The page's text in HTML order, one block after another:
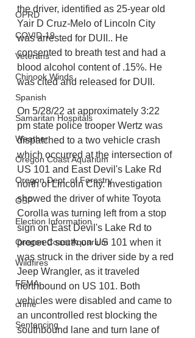
OPRD
COVID-19
Veterans
Chinook Winds
Spanish
Samaritan Hospitals
Weather
Oregon Coast Aquarium
Oregon Dept. of Forestry
OSP
Election Information
Oregon Coast Aquarium
Wildfires
FEMA
crime
Sentencing
the driver, identified as 25-year old
Yair D Cruz-Melo of Lincoln City
was arrested for DUII.. He
consented to breath test and had a
blood alcohol content of .15%. He
was cited and released for DUII.
On 5/28/22 at approximately 3:22
pm state police trooper Wertz was
dispatched to a two vehicle crash
which occurred at the intersection of
US 101 and East Devil's Lake Rd
north of Lincoln City. Investigation
showed the driver of white Toyota
Corolla was turning left from a stop
sign on East Devil's Lake Rd to
proceed south on US 101 when it
was struck in the driver side by a red
Jeep Wrangler, as it traveled
northbound on US 101. Both
vehicles were disabled and came to
an uncontrolled rest blocking the
southbound lane and turn lane of